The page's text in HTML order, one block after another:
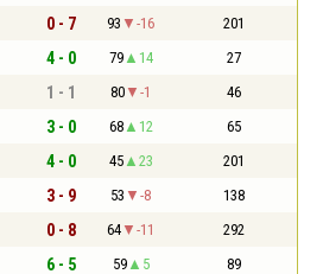
0 - 7 93 -16 201
4 - 0 79 14 27
1 - 1 80 -1 46
3 - 0 68 12 65
4 - 0 45 23 201
3 - 9 53 -8 138
0 - 8 64 -11 292
6 - 5 59 5 89